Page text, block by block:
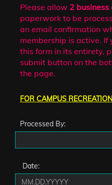
Please allow 2 business
paperwork to be
an email confirmation
membership is active. If
this form in its entirety,
submit button on the
the page.
FOR CAMPUS
Processed By:
Date: